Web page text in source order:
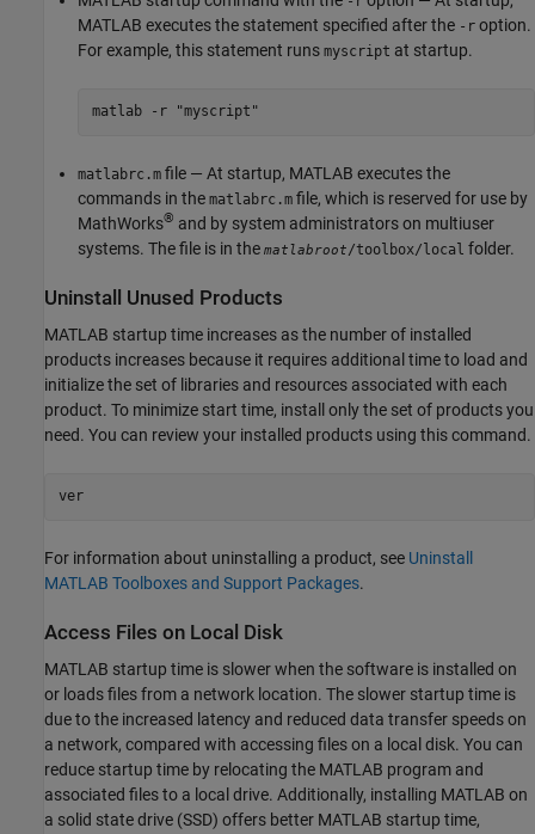
MATLAB executes the statement specified after the -r option.
For example, this statement runs myscript at startup.
matlab -r "myscript"
matlabrc.m file — At startup, MATLAB executes the
commands in the matlabrc.m file, which is reserved for use by
MathWorks® and by system administrators on multiuser
systems. The file is in the matlabroot/toolbox/local folder.
Uninstall Unused Products
MATLAB startup time increases as the number of installed
products increases because it requires additional time to load and
initialize the set of libraries and resources associated with each
product. To minimize start time, install only the set of products you
need. You can review your installed products using this command.
ver
For information about uninstalling a product, see Uninstall
MATLAB Toolboxes and Support Packages.
Access Files on Local Disk
MATLAB startup time is slower when the software is installed on
or loads files from a network location. The slower startup time is
due to the increased latency and reduced data transfer speeds on
a network, compared with accessing files on a local disk. You can
reduce startup time by relocating the MATLAB program and
associated files to a local drive. Additionally, installing MATLAB on
a solid state drive (SSD) offers better MATLAB startup time,